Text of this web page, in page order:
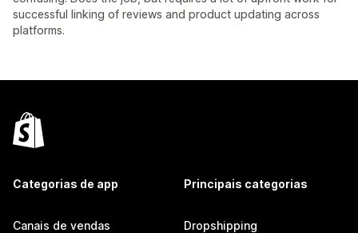
successful linking of reviews and product updating across
platforms.
Categorias de app
Canais de vendas
Principais categorias
Dropshipping